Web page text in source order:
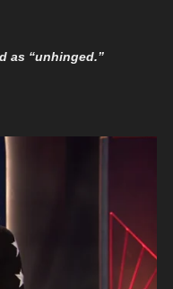
as “unhinged.”